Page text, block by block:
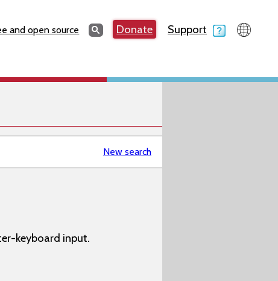
and open source SearchSearchDonate Support
New search
keyboard input.